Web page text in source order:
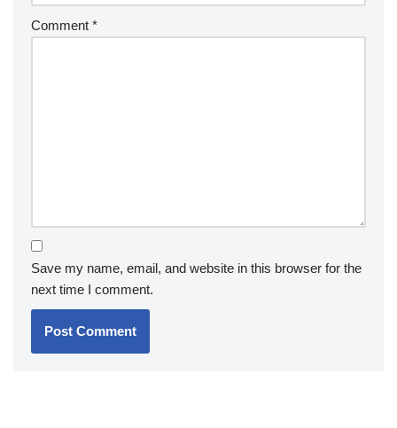
Comment *
Save my name, email, and website in this browser for the
next time I comment.